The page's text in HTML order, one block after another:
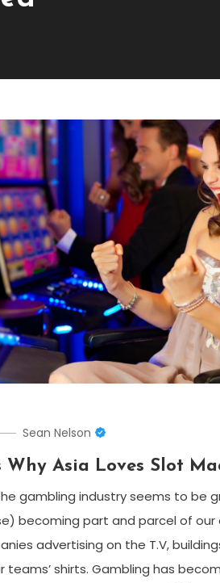
Sean Nelson
Why Asia Loves Slot
gambling industry seems to be
becoming part and parcel of our
advertising on the T.V,
teams’ shirts. Gambling has